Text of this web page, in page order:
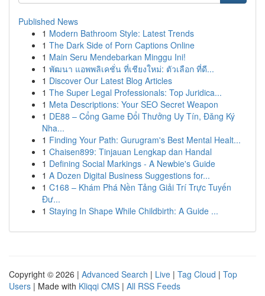
Published News
1 Modern Bathroom Style: Latest Trends
1 The Dark Side of Porn Captions Online
1 Main Seru Mendebarkan Minggu Ini!
1 พัฒนา แอพพลิเคชั่น ที่เชียงใหม่: ตัวเลือก ที่ดี...
1 Discover Our Latest Blog Articles
1 The Super Legal Professionals: Top Juridica...
1 Meta Descriptions: Your SEO Secret Weapon
1 DE88 – Cổng Game Đổi Thưởng Uy Tín, Đăng Ký
Nha...
1 Finding Your Path: Gurugram's Best Mental Healt...
1 Chaisen899: Tinjauan Lengkap dan Handal
1 Defining Social Markings - A Newbie's Guide
1 A Dozen Digital Business Suggestions for...
1 C168 – Khám Phá Nền Tảng Giải Trí Trực Tuyến
Đư...
1 Staying In Shape While Childbirth: A Guide ...
Copyright © 2026 | Advanced Search | Live | Tag Cloud | Top
Users | Made with Kliqqi CMS | All RSS Feeds